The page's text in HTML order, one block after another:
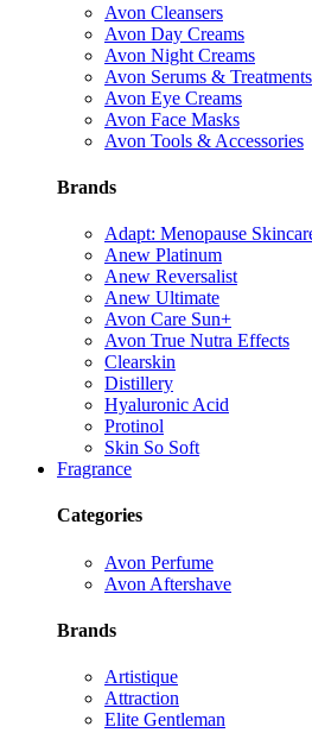
Avon Cleansers
Avon Day Creams
Avon Night Creams
Avon Serums & Treatments
Avon Eye Creams
Avon Face Masks
Avon Tools & Accessories
Brands
Adapt: Menopause
Anew Platinum
Anew Reversalist
Anew Ultimate
Avon Care Sun+
Avon True Nutra Effects
Clearskin
Distillery
Hyaluronic Acid
Protinol
Skin So Soft
Fragrance
Categories
Avon Perfume
Avon Aftershave
Brands
Artistique
Attraction
Elite Gentleman